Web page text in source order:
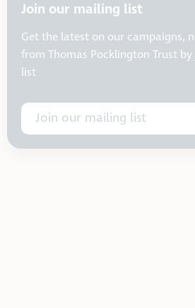
Join our mailing list
Get the latest on our campaigns,
from Thomas Pocklington Trust
list
Join our mailing list